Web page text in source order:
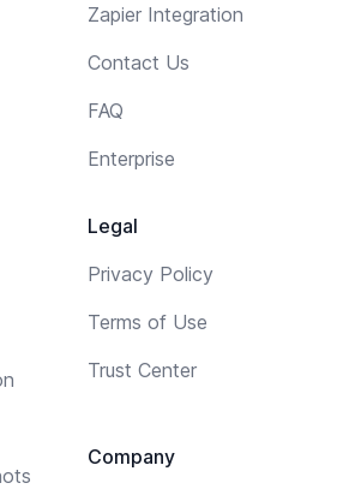
Zapier Integration
Contact Us
FAQ
Enterprise
Legal
Privacy Policy
Terms of Use
Trust Center
Company